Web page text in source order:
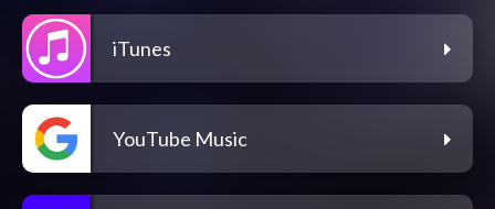
iTunes
YouTube Music